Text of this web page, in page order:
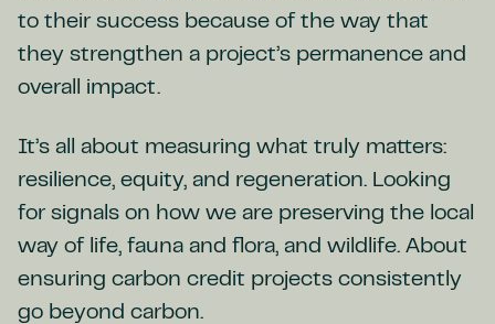
to their success because of the way that
they strengthen a project’s permanence and
overall impact.
It’s all about measuring what truly matters:
resilience, equity, and regeneration. Looking
for signals on how we are preserving the local
way of life, fauna and flora, and wildlife. About
ensuring carbon credit projects consistently
go beyond carbon.